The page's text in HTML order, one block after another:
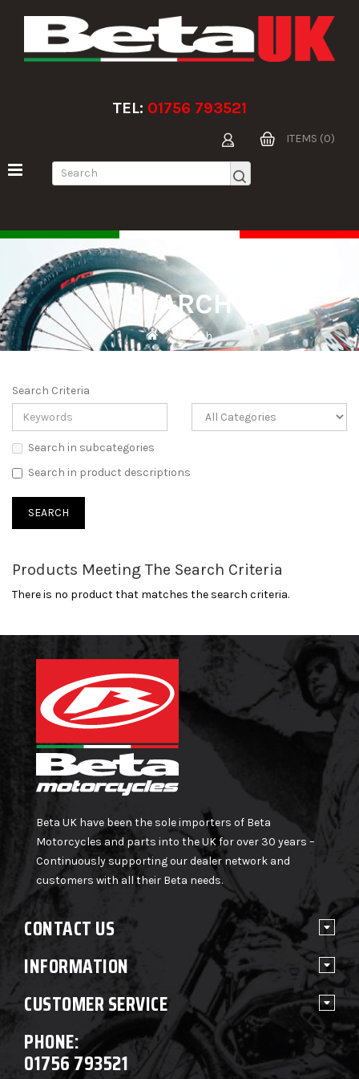
TEL: 01756 793521
ITEMS (0)
SEARCH
Search
Search Criteria
Search in subcategories
Search in product descriptions
Products Meeting The Search Criteria
There is no product that matches the search criteria.
Beta UK have been the sole importers of Beta
Motorcycles and parts into the UK for over 30 years –
Continuously supporting our dealer network and
customers with all their Beta needs.
CONTACT US
INFORMATION
CUSTOMER SERVICE
PHONE:
01756 793521